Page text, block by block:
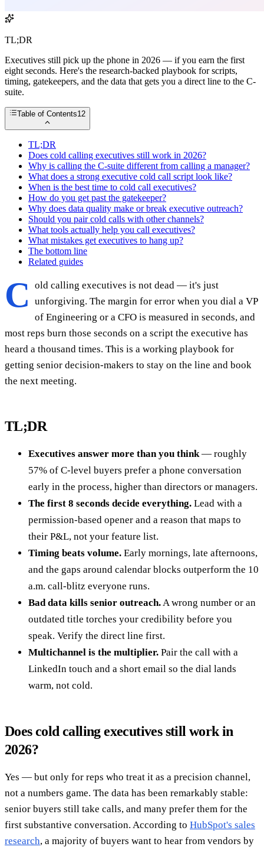
TL;DR
Executives still pick up the phone in 2026 — if you earn the first
eight seconds. Here's the research-backed playbook for scripts,
timing, gatekeepers, and the data that gets you a direct line to the C-
suite.
Table of Contents12
TL;DR
Does cold calling executives still work in 2026?
Why is calling the C-suite different from calling a manager?
What does a strong executive cold call script look like?
When is the best time to cold call executives?
How do you get past the gatekeeper?
Why does data quality make or break executive outreach?
Should you pair cold calls with other channels?
What tools actually help you call executives?
What mistakes get executives to hang up?
The bottom line
Related guides
C
old calling executives is not dead — it's just
unforgiving. The margin for error when you dial a VP
of Engineering or a CFO is measured in seconds, and
most reps burn those seconds on a script the executive has
heard a thousand times. This is a working playbook for
getting senior decision-makers to stay on the line and book
the next meeting.
TL;DR
Executives answer more than you think — roughly
57% of C-level buyers prefer a phone conversation
early in the process, higher than directors or managers.
The first 8 seconds decide everything. Lead with a
permission-based opener and a reason that maps to
their P&L, not your feature list.
Timing beats volume. Early mornings, late afternoons,
and the gaps around calendar blocks outperform the 10
a.m. call-blitz everyone runs.
Bad data kills senior outreach. A wrong number or an
outdated title torches your credibility before you
speak. Verify the direct line first.
Multichannel is the multiplier. Pair the call with a
LinkedIn touch and a short email so the dial lands
warm, not cold.
Does cold calling executives still work in
2026?
Yes — but only for reps who treat it as a precision channel,
not a numbers game. The data has been remarkably stable:
senior buyers still take calls, and many prefer them for the
first substantive conversation. According to HubSpot's sales
research, a majority of buyers want to hear from vendors by